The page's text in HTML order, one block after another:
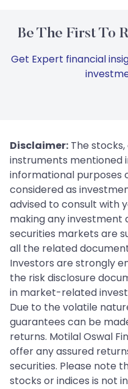
Be The First To
Get Expert financial
Disclaimer: The
instruments mentioned
informational purposes
considered as
advised to consult with
making any investment
securities markets are
all the related
Investors are strongly
the risk disclosure
in market-related
Due to the volatile
guarantees can be
returns. Motilal Oswal
offer any assured
securities. Please note
stocks or indices is not